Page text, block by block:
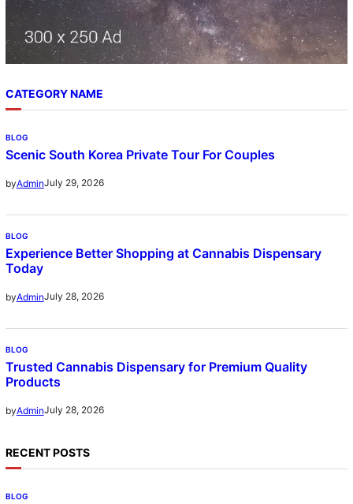
CATEGORY NAME
BLOG
Scenic South Korea Private Tour For Couples
byAdminJuly 29, 2026
BLOG
Experience Better Shopping at Cannabis Dispensary
Today
byAdminJuly 28, 2026
BLOG
Trusted Cannabis Dispensary for Premium Quality
Products
byAdminJuly 28, 2026
RECENT POSTS
BLOG